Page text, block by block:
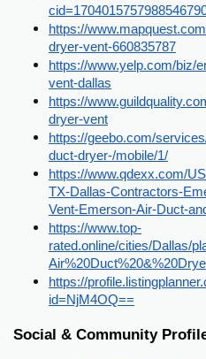
https://
dryer-vent-660835787
https://www.yelp.com/biz/
vent-dallas
https://
dryer-vent
https://geebo.com/
duct-dryer-/mobile/1/
https://www.qdexx.com/
TX-Dallas-Contractors-
Vent-Emerson-Air-Duct-
https://www.top-
rated.online/cities/Dallas/
https://
id=NjM4OQ==
Social & Community